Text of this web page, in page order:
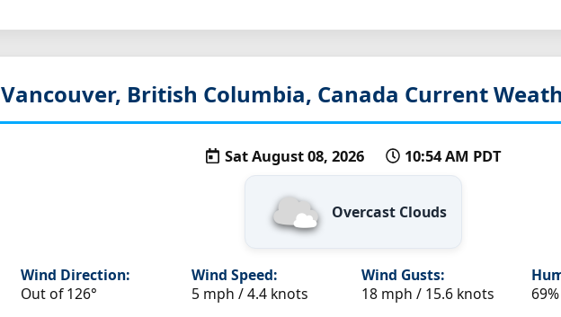
Vancouver, British Columbia, Canada Current
Sat August 08, 2026 10:54 AM PDT
Overcast Clouds
Wind Direction:
Out of 126°
Wind Speed:
5 mph / 4.4 knots
Wind Gusts:
18 mph / 15.6 knots
69%